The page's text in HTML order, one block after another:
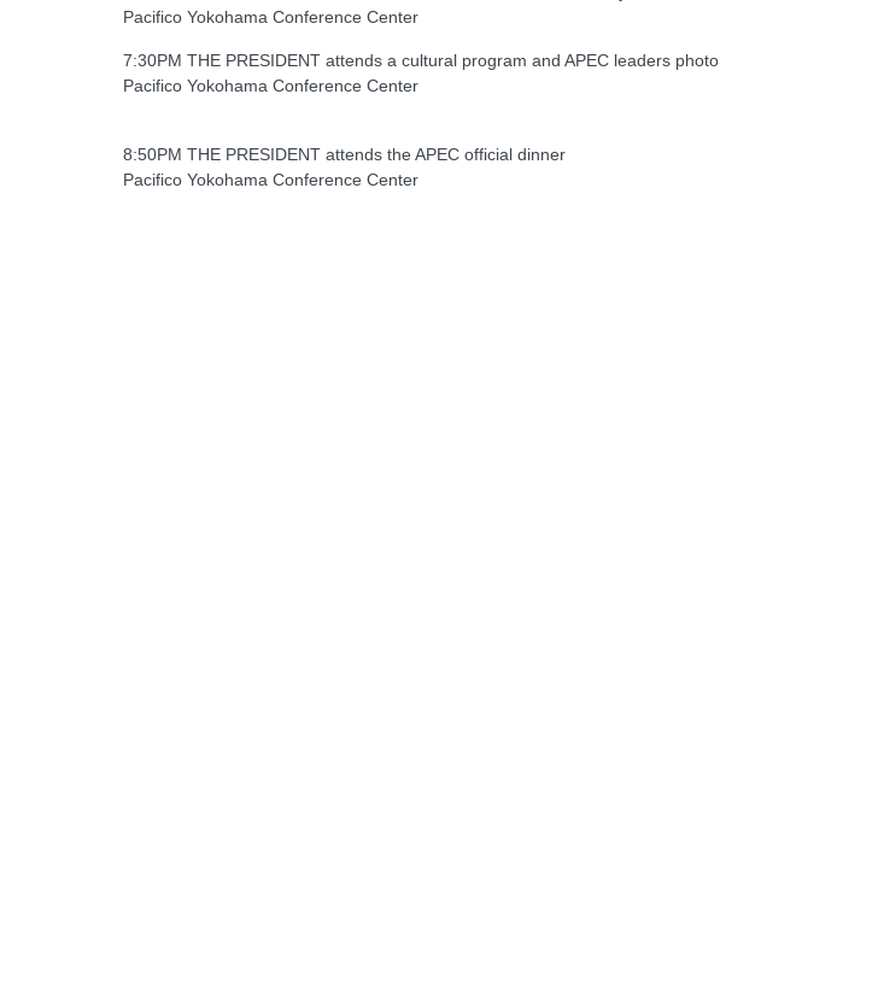
Pacifico Yokohama Conference Center
7:30PM THE PRESIDENT attends a cultural program and APEC leaders photo
Pacifico Yokohama Conference Center
8:50PM THE PRESIDENT attends the APEC official dinner
Pacifico Yokohama Conference Center